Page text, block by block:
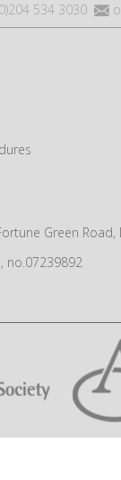
534 3030
Green Road,
no.07239892